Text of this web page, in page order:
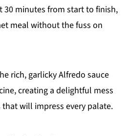
30 minutes from start to finish,
meal without the fuss on
rich, garlicky Alfredo sauce
creating a delightful mess
will impress every palate.